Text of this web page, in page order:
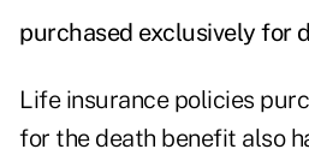
purchased exclusively for
Life insurance policies
for the death benefit also